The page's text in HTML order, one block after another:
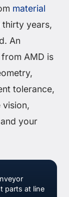
material
years,
An
AMD is
tolerance,
your
parts at line